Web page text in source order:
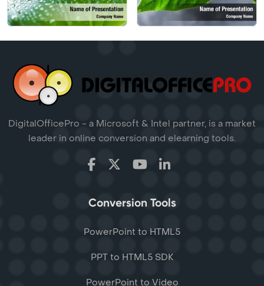
DigitalOfficePro - a Microsoft & Intel partner, is a market
leader in online conversion and elearning tools.
Conversion Tools
PowerPoint to HTML5
PPT to HTML5 SDK
PowerPoint to Video